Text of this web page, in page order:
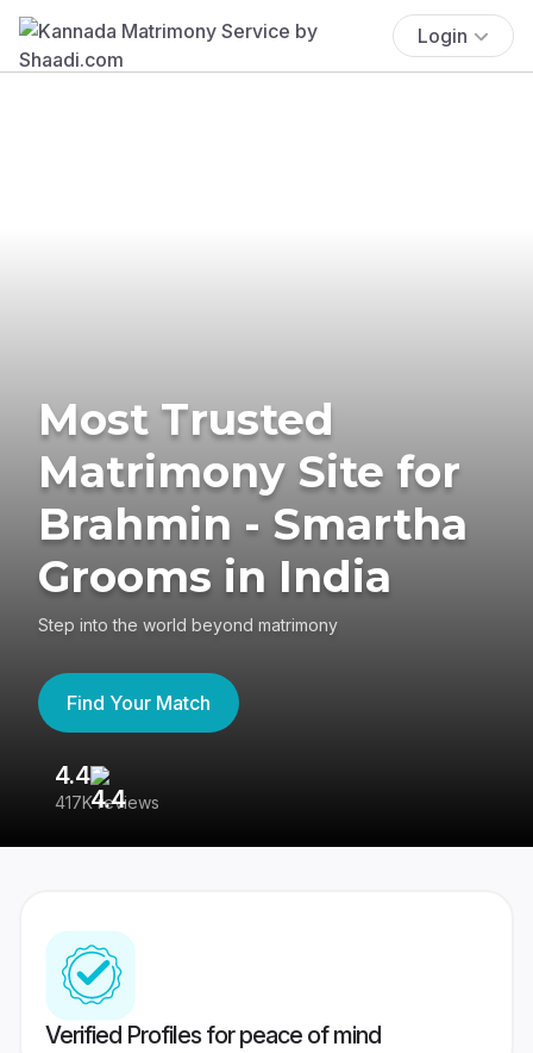
Login
Most Trusted
Matrimony Site for
Brahmin - Smartha
Grooms in India
Step into the world beyond matrimony
Find Your Match
4.4
417K reviews
Verified Profiles for peace of mind